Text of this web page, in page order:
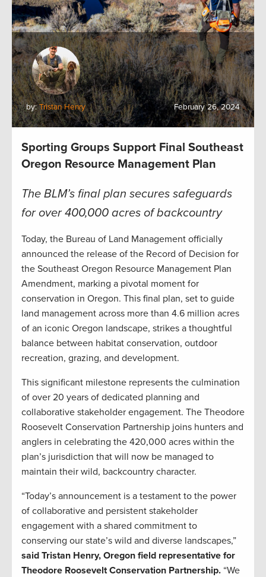
by:Tristan Henry February 26, 2024
Sporting Groups Support Final Southeast
Oregon Resource Management Plan
The BLM’s final plan secures safeguards
for over 400,000 acres of backcountry
Today, the Bureau of Land Management officially
announced the release of the Record of Decision for
the Southeast Oregon Resource Management Plan
Amendment, marking a pivotal moment for
conservation in Oregon. This final plan, set to guide
land management across more than 4.6 million acres
of an iconic Oregon landscape, strikes a thoughtful
balance between habitat conservation, outdoor
recreation, grazing, and development.
This significant milestone represents the culmination
of over 20 years of dedicated planning and
collaborative stakeholder engagement. The Theodore
Roosevelt Conservation Partnership joins hunters and
anglers in celebrating the 420,000 acres within the
plan’s jurisdiction that will now be managed to
maintain their wild, backcountry character.
“Today’s announcement is a testament to the power
of collaborative and persistent stakeholder
engagement with a shared commitment to
conserving our state’s wild and diverse landscapes,”
said Tristan Henry, Oregon field representative for
Theodore Roosevelt Conservation Partnership. “We